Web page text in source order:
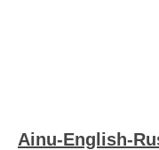
Ainu-English-